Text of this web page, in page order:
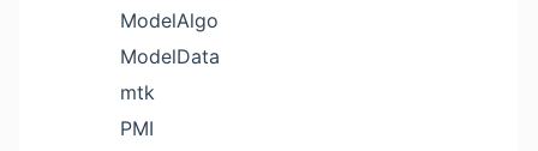
ModelAlgo
ModelData
mtk
PMI